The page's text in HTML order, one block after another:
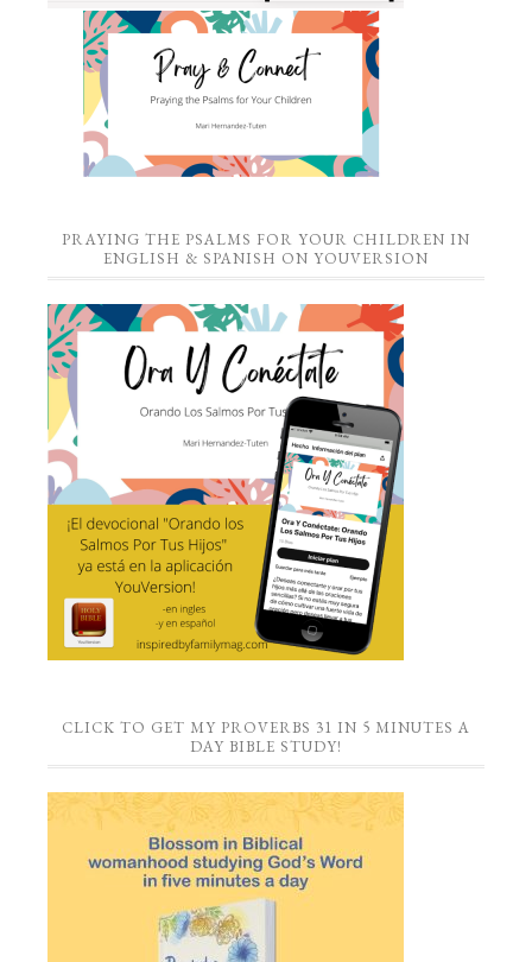
PRAYING THE PSALMS FOR YOUR CHILDREN IN
ENGLISH & SPANISH ON YOUVERSION
CLICK TO GET MY PROVERBS 31 IN 5 MINUTES A
DAY BIBLE STUDY!